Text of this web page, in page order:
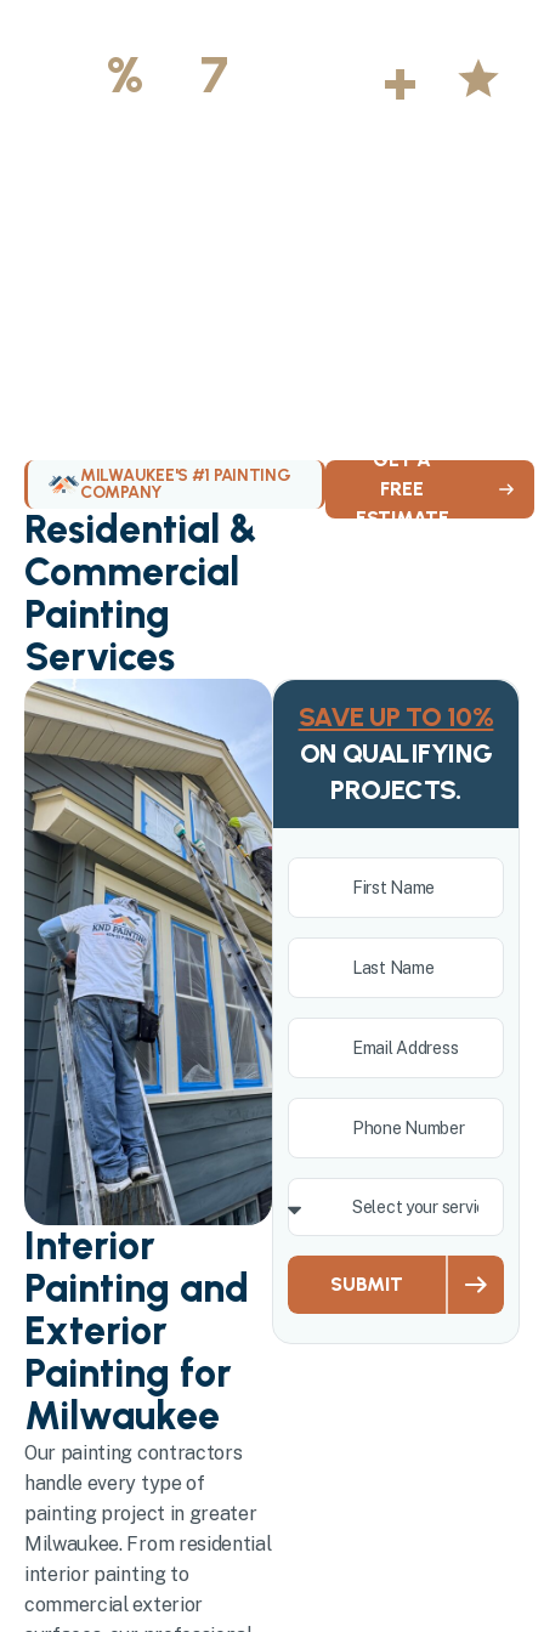
%
7
+
MILWAUKEE'S #1 PAINTING
COMPANY
Residential &
Commercial
Painting
Services
GET A
FREE
ESTIMATE
SAVE UP TO 10%
ON QUALIFYING
PROJECTS.
SUBMIT
Interior
Painting and
Exterior
Painting for
Milwaukee
Our painting contractors
handle every type of
painting project in greater
Milwaukee. From residential
interior painting to
commercial exterior